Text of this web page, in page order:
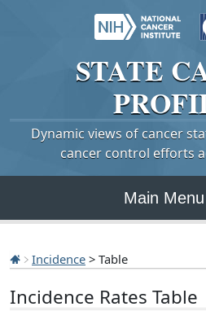
STATE
Dynamic views of cancer
cancer control efforts
Main Menu
Incidence > Table
Incidence Rates Table